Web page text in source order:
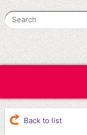
Back to list